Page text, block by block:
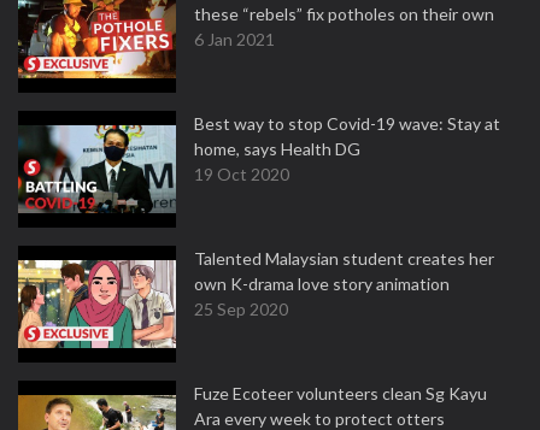
these “rebels” fix potholes on their own
6 Jan 2021
Best way to stop Covid-19 wave: Stay at
home, says Health DG
19 Oct 2020
Talented Malaysian student creates her
own K-drama love story animation
25 Sep 2020
Fuze Ecoteer volunteers clean Sg Kayu
Ara every week to protect otters